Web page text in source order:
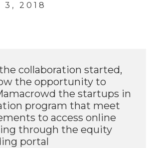
2018
collaboration started,
the opportunity to
the startups in
program that meet
to access online
through the equity
portal